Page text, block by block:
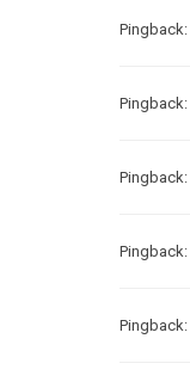
Pingback:
Pingback:
Pingback:
Pingback:
Pingback: